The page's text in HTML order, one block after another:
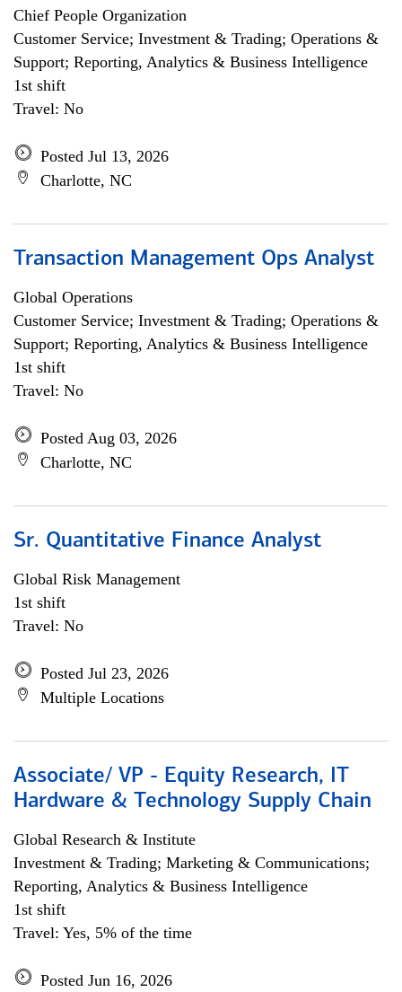
Chief People Organization
Customer Service; Investment & Trading; Operations &
Support; Reporting, Analytics & Business Intelligence
1st shift
Travel: No
Posted Jul 13, 2026
Charlotte, NC
Transaction Management Ops Analyst
Global Operations
Customer Service; Investment & Trading; Operations &
Support; Reporting, Analytics & Business Intelligence
1st shift
Travel: No
Posted Aug 03, 2026
Charlotte, NC
Sr. Quantitative Finance Analyst
Global Risk Management
1st shift
Travel: No
Posted Jul 23, 2026
Multiple Locations
Associate/ VP - Equity Research, IT
Hardware & Technology Supply Chain
Global Research & Institute
Investment & Trading; Marketing & Communications;
Reporting, Analytics & Business Intelligence
1st shift
Travel: Yes, 5% of the time
Posted Jun 16, 2026